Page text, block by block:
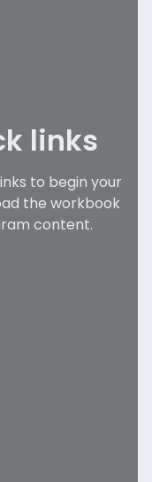
links
to begin your
the workbook
content.